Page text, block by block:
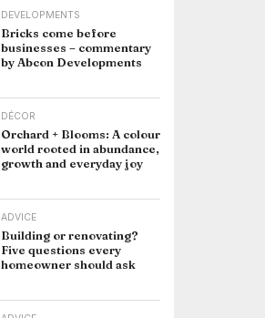
DEVELOPMENTS
Bricks come before
businesses – commentary
by Abcon Developments
DÉCOR
Orchard + Blooms: A colour
world rooted in abundance,
growth and everyday joy
ADVICE
Building or renovating?
Five questions every
homeowner should ask